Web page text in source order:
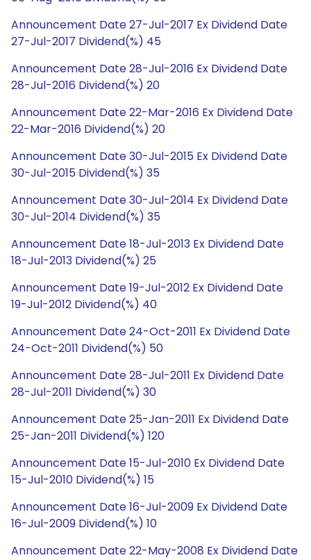
Announcement Date 27-Jul-2017 Ex Dividend Date
27-Jul-2017 Dividend(%) 45
Announcement Date 28-Jul-2016 Ex Dividend Date
28-Jul-2016 Dividend(%) 20
Announcement Date 22-Mar-2016 Ex Dividend Date
22-Mar-2016 Dividend(%) 20
Announcement Date 30-Jul-2015 Ex Dividend Date
30-Jul-2015 Dividend(%) 35
Announcement Date 30-Jul-2014 Ex Dividend Date
30-Jul-2014 Dividend(%) 35
Announcement Date 18-Jul-2013 Ex Dividend Date
18-Jul-2013 Dividend(%) 25
Announcement Date 19-Jul-2012 Ex Dividend Date
19-Jul-2012 Dividend(%) 40
Announcement Date 24-Oct-2011 Ex Dividend Date
24-Oct-2011 Dividend(%) 50
Announcement Date 28-Jul-2011 Ex Dividend Date
28-Jul-2011 Dividend(%) 30
Announcement Date 25-Jan-2011 Ex Dividend Date
25-Jan-2011 Dividend(%) 120
Announcement Date 15-Jul-2010 Ex Dividend Date
15-Jul-2010 Dividend(%) 15
Announcement Date 16-Jul-2009 Ex Dividend Date
16-Jul-2009 Dividend(%) 10
Announcement Date 22-May-2008 Ex Dividend Date